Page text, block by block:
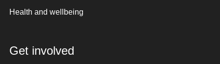
Health and wellbeing
Get involved